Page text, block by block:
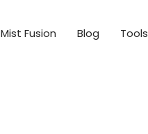
Fusion Blog Tools